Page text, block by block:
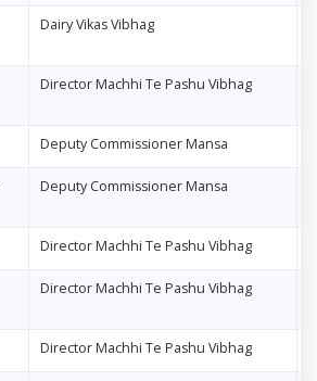
Dairy Vikas Vibhag
Director Machhi Te Pashu Vibhag
Deputy Commissioner Mansa
Deputy Commissioner Mansa
Director Machhi Te Pashu Vibhag
Director Machhi Te Pashu Vibhag
Director Machhi Te Pashu Vibhag